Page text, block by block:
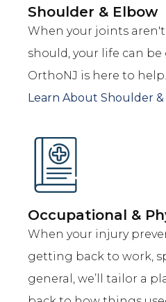
Shoulder & Elbow
When your joints
should, your life can be
OrthoNJ is here to help!
Learn About Shoulder
Occupational &
When your injury
getting back to work,
general, we’ll tailor a